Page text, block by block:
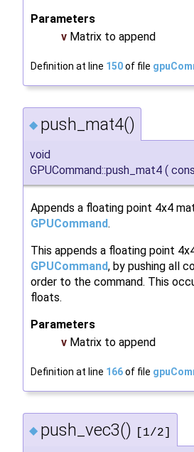
Parameters
v Matrix to append
Definition at line 150of file
◆ push_mat4()
void
GPUCommand::push_mat4 (
Appends a floating point 4x4
GPUCommand.
This appends a floating point
GPUCommand, by pushing all
order to the command. This
floats.
Parameters
v Matrix to append
Definition at line 166of file
◆ push_vec3() [1/2]